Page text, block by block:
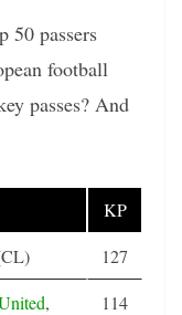
50 passers
football
passes? And
KP
127
,
114